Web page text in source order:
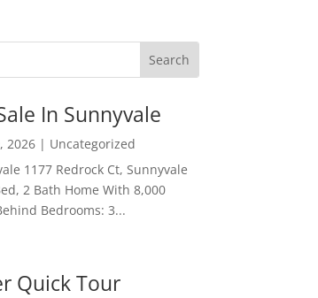
In Sunnyvale
2026| Uncategorized
1177 Redrock Ct, Sunnyvale
2 Bath Home With 8,000
Bedrooms: 3...
Quick Tour